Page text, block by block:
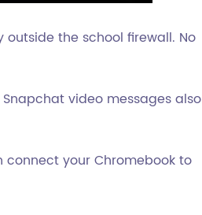
the school firewall. No
video messages also
connect your Chromebook to